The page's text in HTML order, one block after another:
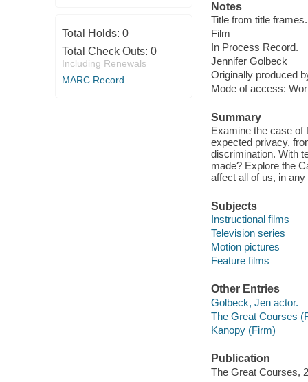
Total Holds: 0
Total Check Outs: 0
Including Renewals
MARC Record
Notes
Title from title frames.
Film
In Process Record.
Jennifer Golbeck
Originally produced
Mode of access:
Summary
Examine the case of
expected privacy,
discrimination. With
made? Explore the
affect all of us, in
Subjects
Instructional films
Television series
Motion pictures
Feature films
Other Entries
Golbeck, Jen actor.
The Great Courses
Kanopy (Firm)
Publication
The Great Courses,